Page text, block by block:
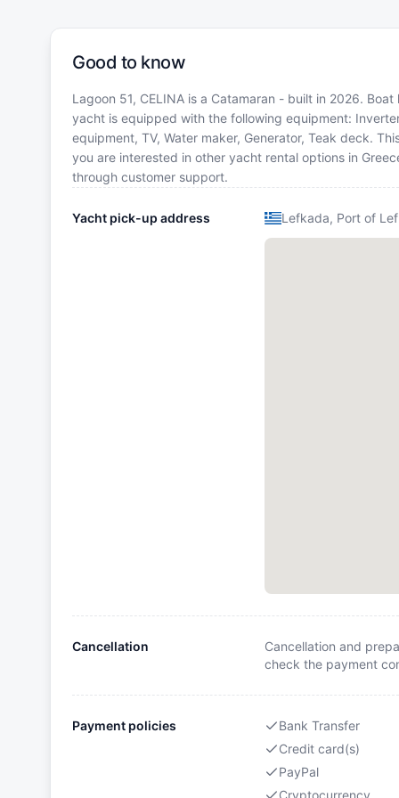
Good to know
Lagoon 51, CELINA is a Catamaran - built in 2026.
yacht is equipped with the following equipment:
equipment, TV, Water maker, Generator, Teak deck.
you are interested in other yacht rental options in
through customer support.
Yacht pick-up address Lefkada, Port of
Cancellation
Cancellation and
check the payment
Payment policies
Bank Transfer
Credit card(s)
PayPal
Cryptocurrency